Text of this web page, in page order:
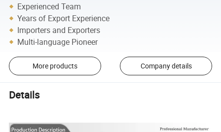
Experienced Team
Years of Export Experience
Importers and Exporters
Multi-language Pioneer
More products Company details
Details